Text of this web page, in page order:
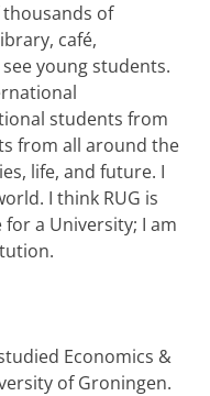
of
café,
young students.
students from
from all around the
life, and future. I
I think RUG is
a University; I am
Economics &
of Groningen.